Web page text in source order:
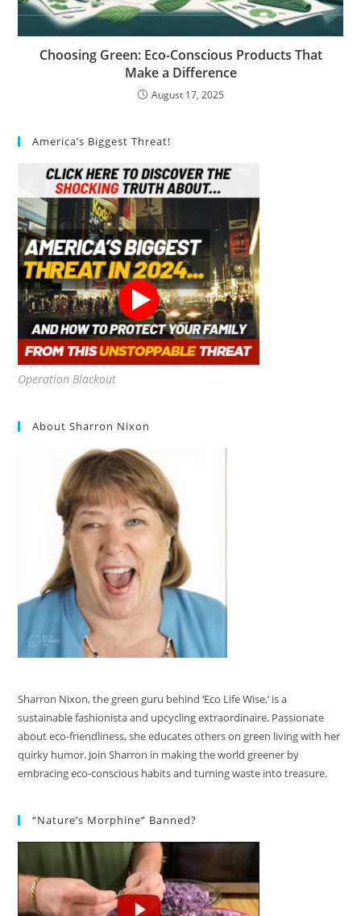
Choosing Green: Eco-Conscious Products That
Make a Difference
August 17, 2025
America’s Biggest Threat!
Operation Blackout
About Sharron Nixon
Sharron Nixon, the green guru behind ‘Eco Life Wise,’ is a
sustainable fashionista and upcycling extraordinaire. Passionate
about eco-friendliness, she educates others on green living with her
quirky humor. Join Sharron in making the world greener by
embracing eco-conscious habits and turning waste into treasure.
“Nature’s Morphine” Banned?